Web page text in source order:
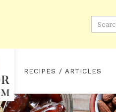
BUTT FINISH
RECIPES / ARTICLES